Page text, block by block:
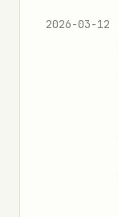
2026-03-12